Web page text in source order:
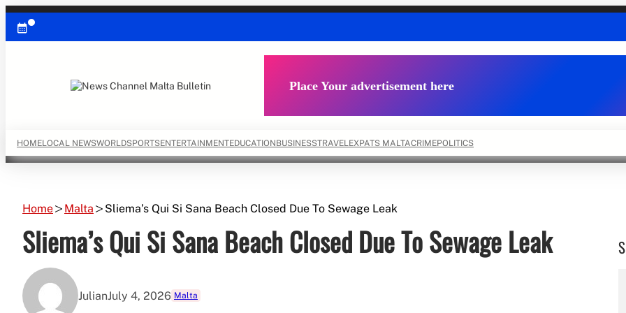
Skip
content
Place Your advertisement here
HOMELOCAL NEWSWORLDSPORTSENTERTAINMENTEDUCATIONBUSINESSTRAVEL EXPATS MALTACRIMEPOLITICS
Home Malta Sliema’s Qui Si Sana Beach Closed Due To Sewage Leak
Sliema’s Qui Si Sana Beach Closed Due To Sewage Leak
JulianJuly 4, 2026 Malta